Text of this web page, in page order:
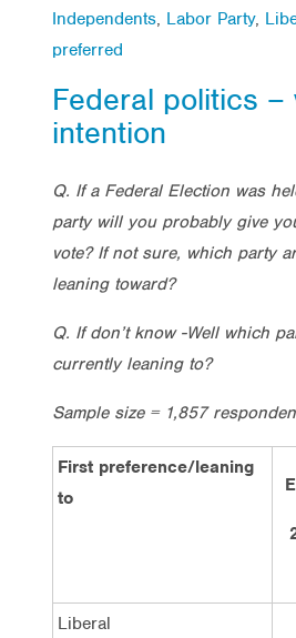
Independents, Labor Party,
preferred
Federal politics –
intention
Q. If a Federal Election was
party will you probably give
vote? If not sure, which party
leaning toward?
Q. If don’t know -Well which
currently leaning to?
Sample size = 1,857
First preference/leaning
to
Liberal